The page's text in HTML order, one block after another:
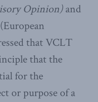
Opinion)and
that VCLT
that the
for the
or purpose of a